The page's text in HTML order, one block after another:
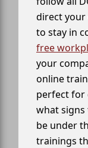
direct
to stay in
free
your
online
perfect for
what
be under
trainings